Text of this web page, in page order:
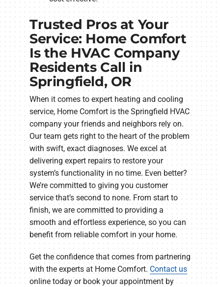
Trusted Pros at Your
Service: Home Comfort
Is the HVAC Company
Residents Call in
Springfield, OR
When it comes to expert heating and cooling
service, Home Comfort is the Springfield HVAC
company your friends and neighbors rely on.
Our team gets right to the heart of the problem
with swift, exact diagnoses. We excel at
delivering expert repairs to restore your
system’s functionality in no time. Even better?
We’re committed to giving you customer
service that’s second to none. From start to
finish, we are committed to providing a
smooth and effortless experience, so you can
benefit from reliable comfort in your home.
Get the confidence that comes from partnering
with the experts at Home Comfort. Contact us
online today or book your appointment by